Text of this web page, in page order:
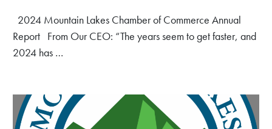
2024 Mountain Lakes Chamber of Commerce Annual
Report From Our CEO: “The years seem to get faster, and
2024 has …